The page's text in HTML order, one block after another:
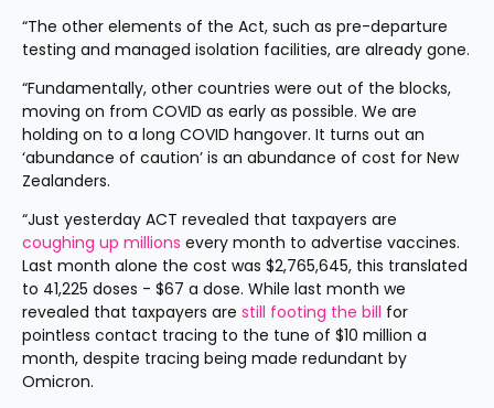
“The other elements of the Act, such as pre-departure
testing and managed isolation facilities, are already gone.
“Fundamentally, other countries were out of the blocks,
moving on from COVID as early as possible. We are
holding on to a long COVID hangover. It turns out an
‘abundance of caution’ is an abundance of cost for New
Zealanders.
coughing up millions every month to advertise vaccines.
Last month alone the cost was $2,765,645, this translated
to 41,225 doses - $67 a dose. While last month we
revealed that taxpayers are still footing the bill for
pointless contact tracing to the tune of $10 million a
month, despite tracing being made redundant by
Omicron.